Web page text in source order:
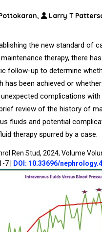
Larry T
the new standard of
therapy, there
follow-up to determine
has been achieved or
complications with
review of the history of
fluids and potential
therapy spurred by a case.
Ren Stud, 2024, Volume
7
DOI: 10.33696/